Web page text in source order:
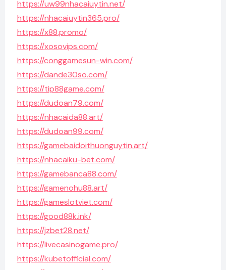
https://uw99nhacaiuytin.net/
https://nhacaiuytin365.pro/
https://x88.promo/
https://xosovips.com/
https://conggamesun-win.com/
https://dande30so.com/
https://tip88game.com/
https://dudoan79.com/
https://nhacaida88.art/
https://dudoan99.com/
https://gamebaidoithuonguytin.art/
https://nhacaiku-bet.com/
https://gamebanca88.com/
https://gamenohu88.art/
https://gameslotviet.com/
https://good88k.ink/
https://jzbet28.net/
https://livecasinogame.pro/
https://kubetofficial.com/